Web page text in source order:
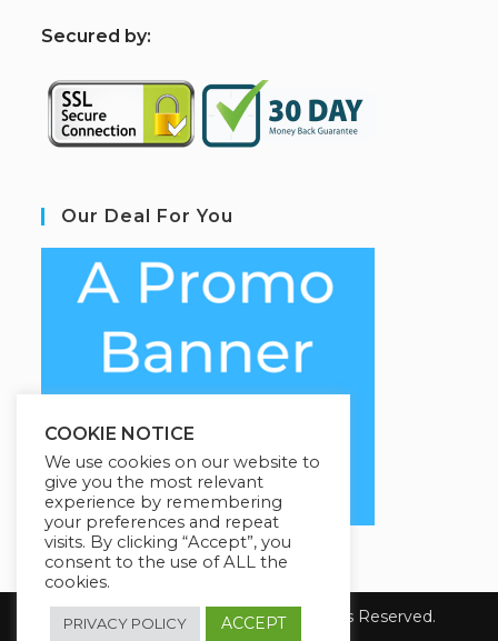
Secured by:
Our Deal For You
Copyright 2026 E-Learning. All Rights Reserved.
COOKIE NOTICE
We use cookies on our website to
give you the most relevant
experience by remembering
your preferences and repeat
visits. By clicking “Accept”, you
consent to the use of ALL the
cookies.
PRIVACY POLICY ACCEPT